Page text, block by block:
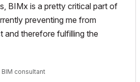
BIMx is a pretty critical part of
preventing me from
and therefore fulfilling the
consultant